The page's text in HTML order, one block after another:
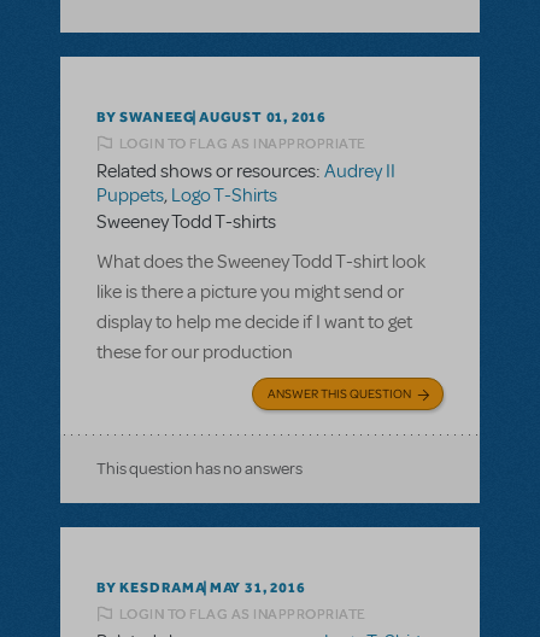
BY SWANEEG AUGUST 01, 2016
LOGIN TO FLAG AS INAPPROPRIATE
Related shows or resources: Audrey II
Puppets, Logo T-Shirts
Sweeney Todd T-shirts
What does the Sweeney Todd T-shirt look
like is there a picture you might send or
display to help me decide if I want to get
these for our production
ANSWER THIS QUESTION
This question has no answers
BY KESDRAMA MAY 31, 2016
LOGIN TO FLAG AS INAPPROPRIATE